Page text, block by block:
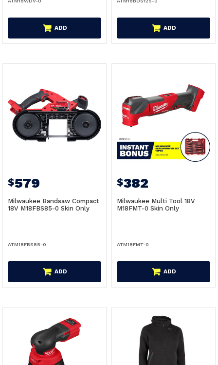
ADD ADD
$579
Milwaukee Bandsaw Compact
18V M18FBS85-0 Skin Only
ATM18FBS85-0
ADD
$382
Milwaukee Multi Tool 18V
M18FMT-0 Skin Only
ATM18FMT-0
ADD